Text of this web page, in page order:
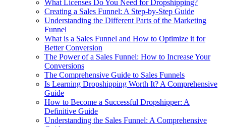
What Licenses Do You Need for Dropshipping?
Creating a Sales Funnel: A Step-by-Step Guide
Understanding the Different Parts of the Marketing
Funnel
What is a Sales Funnel and How to Optimize it for
Better Conversion
The Power of a Sales Funnel: How to Increase Your
Conversions
The Comprehensive Guide to Sales Funnels
Is Learning Dropshipping Worth It? A Comprehensive
Guide
How to Become a Successful Dropshipper: A
Definitive Guide
Understanding the Sales Funnel: A Comprehensive